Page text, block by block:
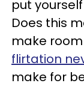
put
Does this
make
flirtation
make for